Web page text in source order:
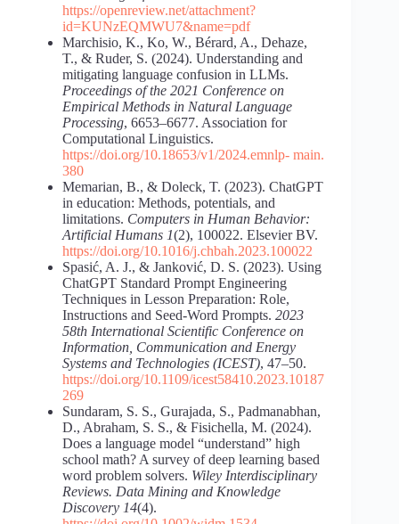
https://openreview.net/attachment?
id=KUNzEQMWU7&name=pdf
Marchisio, K., Ko, W., Bérard, A., Dehaze,
T., & Ruder, S. (2024). Understanding and
mitigating language confusion in LLMs.
Proceedings of the 2021 Conference on
Empirical Methods in Natural Language
Processing, 6653–6677. Association for
Computational Linguistics.
https://doi.org/10.18653/v1/2024.emnlp- main.
380
Memarian, B., & Doleck, T. (2023). ChatGPT
in education: Methods, potentials, and
limitations. Computers in Human Behavior:
Artificial Humans 1(2), 100022. Elsevier BV.
https://doi.org/10.1016/j.chbah.2023.100022
Spasić, A. J., & Janković, D. S. (2023). Using
ChatGPT Standard Prompt Engineering
Techniques in Lesson Preparation: Role,
Instructions and Seed-Word Prompts. 2023
58th International Scientific Conference on
Information, Communication and Energy
Systems and Technologies (ICEST), 47–50.
https://doi.org/10.1109/icest58410.2023.10187
269
Sundaram, S. S., Gurajada, S., Padmanabhan,
D., Abraham, S. S., & Fisichella, M. (2024).
Does a language model “understand” high
school math? A survey of deep learning based
word problem solvers. Wiley Interdisciplinary
Reviews. Data Mining and Knowledge
Discovery 14(4).